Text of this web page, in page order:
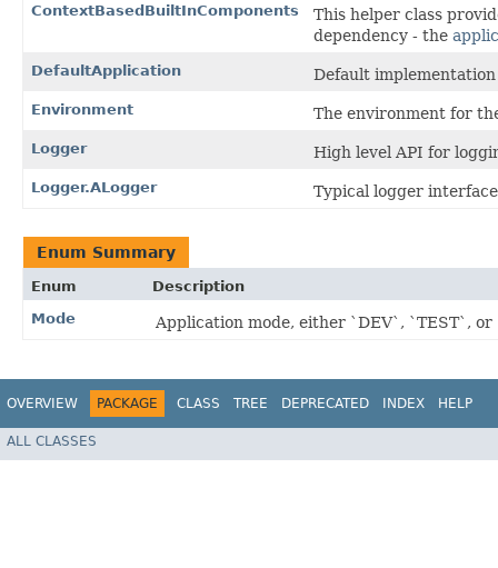
ContextBasedBuiltInComponents
This helper class
dependency - the
DefaultApplication Default
Environment The environment for
Logger High level API for
Logger.ALogger Typical logger interface
Enum Summary
Enum
Description
Mode
Application mode, either `DEV`, `TEST`, or
OVERVIEW PACKAGE CLASS TREE DEPRECATED INDEX HELP
ALL CLASSES